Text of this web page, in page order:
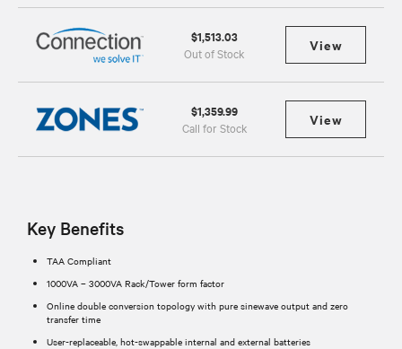
$1,513.03
Out of Stock View
$1,359.99
Call for Stock View
Key Benefits
TAA Compliant
1000VA – 3000VA Rack/Tower form factor
Online double conversion topology with pure sinewave output and zero
transfer time
User-replaceable, hot-swappable internal and external batteries